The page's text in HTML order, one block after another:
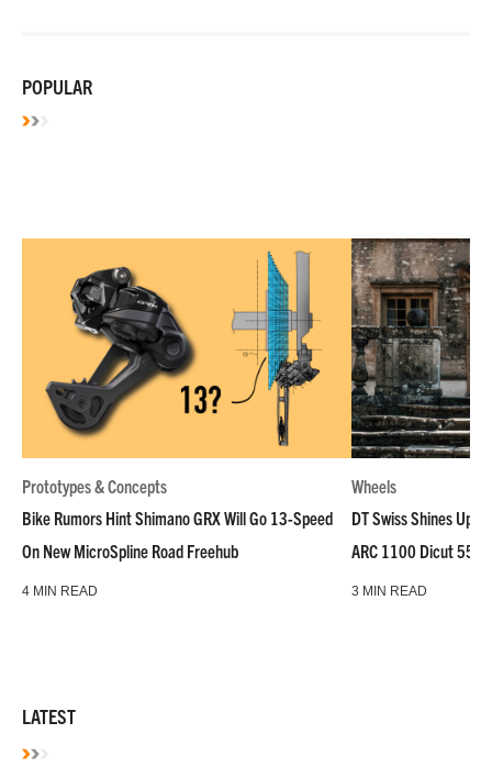
POPULAR
Prototypes & Concepts
Bike Rumors Hint Shimano GRX Will Go 13-Speed
On New MicroSpline Road Freehub
4 MIN READ
Wheels
DT Swiss Shines Up
ARC 1100 Dicut 55
3 MIN READ
LATEST